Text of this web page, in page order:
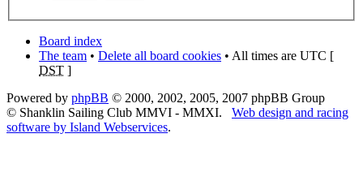
Board index
The team • Delete all board cookies • All times are UTC [
DST ]
Powered by phpBB © 2000, 2002, 2005, 2007 phpBB Group
© Shanklin Sailing Club MMVI - MMXI. Web design and racing
software by Island Webservices.